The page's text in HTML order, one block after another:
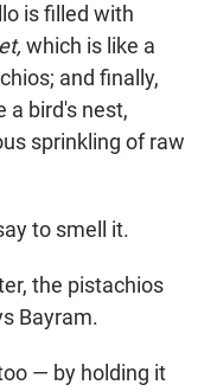
is filled with
which is like a
and finally,
a bird's nest,
sprinkling of raw
to smell it.
the pistachios
Bayram.
— by holding it